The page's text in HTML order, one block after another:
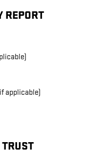
REPORT
applicable)